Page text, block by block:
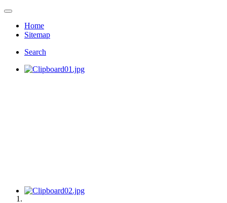
Home
Sitemap
Search